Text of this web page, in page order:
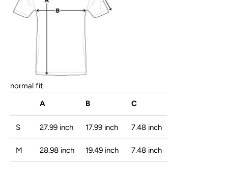
normal fit
A
B C
S 27.99 inch 17.99 inch 7.48 inch
M 28.98 inch 19.49 inch 7.48 inch